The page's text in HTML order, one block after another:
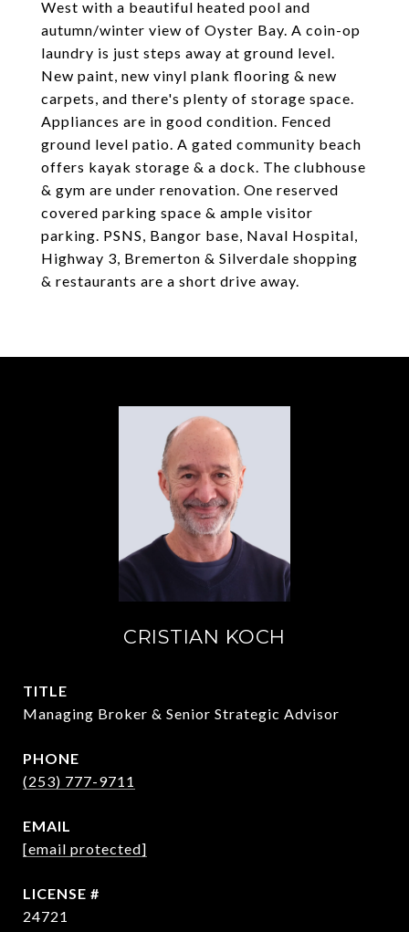
West with a beautiful heated pool and
autumn/winter view of Oyster Bay. A coin-op
laundry is just steps away at ground level.
New paint, new vinyl plank flooring & new
carpets, and there's plenty of storage space.
Appliances are in good condition. Fenced
ground level patio. A gated community beach
offers kayak storage & a dock. The clubhouse
& gym are under renovation. One reserved
covered parking space & ample visitor
parking. PSNS, Bangor base, Naval Hospital,
Highway 3, Bremerton & Silverdale shopping
& restaurants are a short drive away.
CRISTIAN KOCH
TITLE
Managing Broker & Senior Strategic Advisor
PHONE
(253) 777-9711
EMAIL
[email protected]
24721